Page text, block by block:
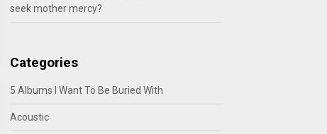
seek mother mercy?
Categories
5 Albums I Want To Be Buried With
Acoustic